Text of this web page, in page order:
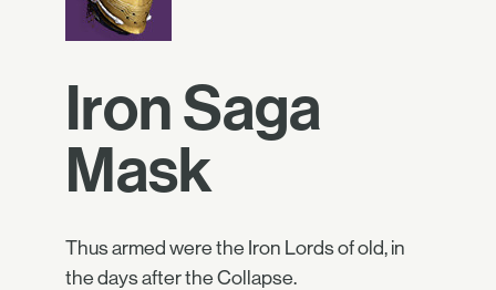
Iron Saga
Mask
Thus armed were the Iron Lords of old, in
the days after the Collapse.